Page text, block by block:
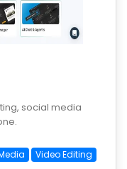
social media
Video Editing